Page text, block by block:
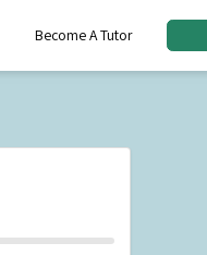
Become A Tutor